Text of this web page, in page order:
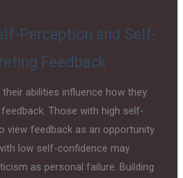
Perception and Self-
Feedback
their abilities influence how they
Those with high self-
view feedback as an opportunity
low self-confidence may
as personal failure. Building